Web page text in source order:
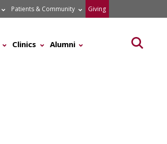
Patients & Community Giving
Clinics Alumni